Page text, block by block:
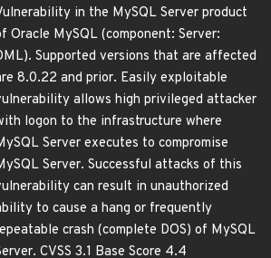
in the MySQL Server product
Oracle MySQL (component: Server:
Supported versions that are affected
8.0.22 and prior. Easily exploitable
allows high privileged attacker
logon to the infrastructure where
Server executes to compromise
Server. Successful attacks of this
can result in unauthorized
to cause a hang or frequently
crash (complete DOS) of MySQL
CVSS 3.1 Base Score 4.4